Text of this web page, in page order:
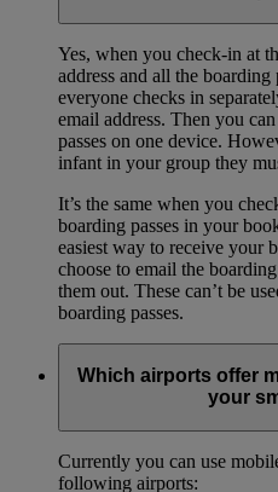
Yes, when you check-in at
address and all the boarding
everyone checks in
email address. Then you
passes on one device.
infant in your group they
It’s the same when you
boarding passes in your
easiest way to receive your
choose to email the
them out. These can’t be
boarding passes.
Which airports offer
your
Currently you can use
following airports: